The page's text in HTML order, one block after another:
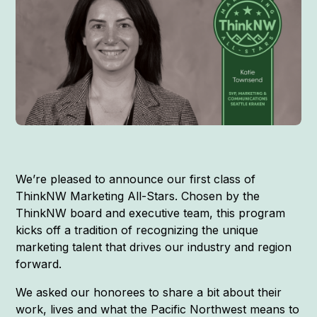
We’re pleased to announce our first class of
ThinkNW Marketing All-Stars. Chosen by the
ThinkNW board and executive team, this program
kicks off a tradition of recognizing the unique
marketing talent that drives our industry and region
forward.
We asked our honorees to share a bit about their
work, lives and what the Pacific Northwest means to